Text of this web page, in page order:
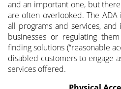
and an important one, but
are often overlooked. The
all programs and services, and
businesses or regulating
finding solutions (“reasonable
disabled customers to engage
services offered.